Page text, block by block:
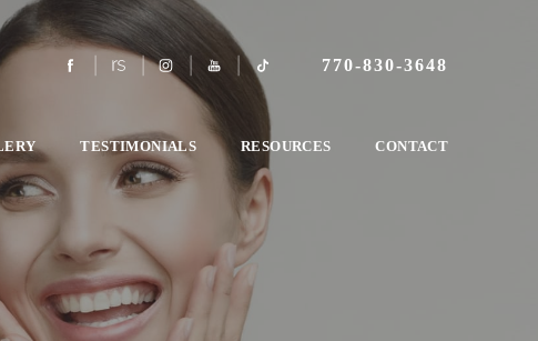
770-830-3648
TESTIMONIALS RESOURCES CONTACT